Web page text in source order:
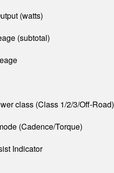
(watts)
(subtotal)
class (Class 1/2/3/Off-Road)
(Cadence/Torque)
Indicator